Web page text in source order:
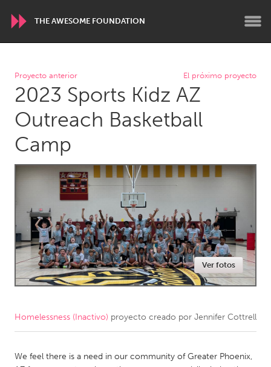
THE AWESOME FOUNDATION
WORLDWIDE
Conservation and Climate
Disability
Dragon Dreaming
On the Water
ARMENIA
Javakhk
Yerevan
Adelaide
Fleurieu
Lake Mac
Lower Hunter
Newcastle
Sydney
Amherstburg
Kingston
Newmarket
Ottawa
Proyecto anterior El próximo proyecto
2023 Sports Kidz AZ
Outreach Basketball
Camp
Ver fotos
Homelessness (Inactivo) proyecto creado por Jennifer Cottrell
We feel there is a need in our community of Greater Phoenix,